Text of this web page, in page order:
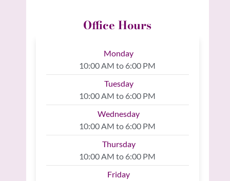
Office Hours
Monday
10:00 AM to 6:00 PM
Tuesday
10:00 AM to 6:00 PM
Wednesday
10:00 AM to 6:00 PM
Thursday
10:00 AM to 6:00 PM
Friday